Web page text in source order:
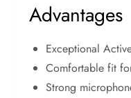
Advantages
Exceptional
Comfortable fit
Strong